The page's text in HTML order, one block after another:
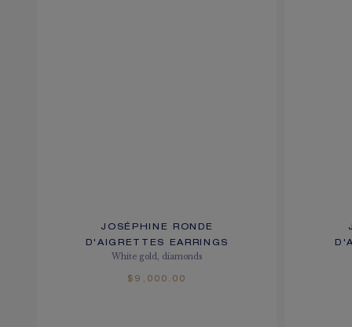
JOSÉPHINE RONDE
D'AIGRETTES EARRINGS
White gold, diamonds
$9,000.00